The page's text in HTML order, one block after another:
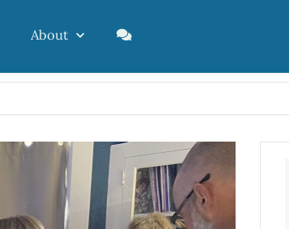
About